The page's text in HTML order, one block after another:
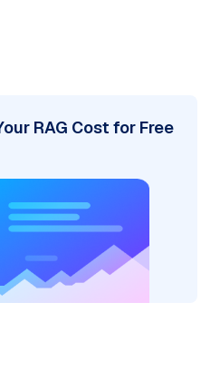
RAG Cost for Free